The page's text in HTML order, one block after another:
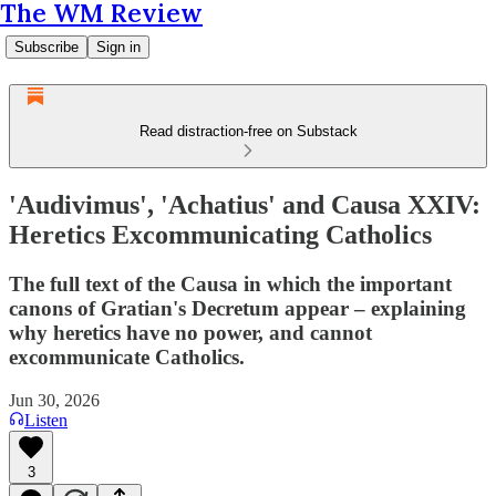
The WM Review
Subscribe Sign in
Read distraction-free on Substack
'Audivimus', 'Achatius' and Causa XXIV:
Heretics Excommunicating Catholics
The full text of the Causa in which the important
canons of Gratian's Decretum appear – explaining
why heretics have no power, and cannot
excommunicate Catholics.
Jun 30, 2026
Listen
3